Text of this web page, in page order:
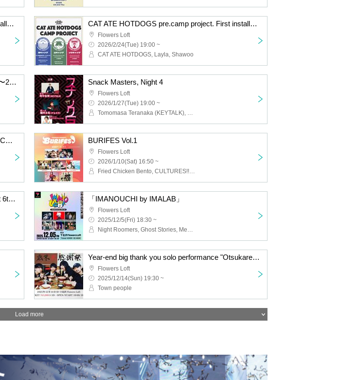
CAT ATE HOTDOGS pre.camp project. First installment. Sea Camp [3 consecutive months of tip-based 2-man live shows] Mar. edition CAT ATE HOTDOGS pre.camp project. First installment. Sea Camp [3 consecutive months of tip-based 2-man live shows] Feb. edition
Flowers Loft
2026/2/24(Tue) 19:00 ~
CAT ATE HOTDOGS, Layla, Shawoo
LOFT PROJECT presents『ENDSCAPE vol.55〜2025 2MAN serious fight 〜 』 Snack Masters, Night 4
Flowers Loft
2026/1/27(Tue) 19:00 ~
Tomomasa Teranaka (KEYTALK), Taisuke Inamura (Alkara), Miki Inada (Benishoga), Shun Shun Clinic P
LOFT PROJECT presents『ENDSCAPE vol.54 COUNT DOWN SPECIAL〜Good bye 2025 and…?〜 』 BURIFES Vol.1
Flowers Loft
2026/1/10(Sat) 16:50 ~
Fried Chicken Bento, CULTURES!!!, SAIHATE, Namo Abe Dabutsu, Siberian Husky, Dear Chambers, Boundary
Flowers Loft × Kanata Takehiro pre. "Flowers Loft 6th Anniversary Yonagi" 「IMANOUCHI by IMALAB」
Flowers Loft
2025/12/5(Fri) 18:30 ~
Night Roomers, Ghost Stories, Messy Last Girl, Yours, Transparent Heaven, Seskimo
Year-end big thank you solo performance "Otsukare Rock Festival"
Flowers Loft
2025/12/14(Sun) 19:30 ~
Town people
Load more